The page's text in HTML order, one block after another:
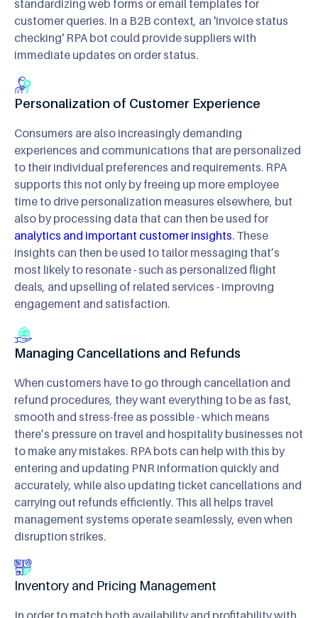
standardizing web forms or email templates for
customer queries. In a B2B context, an 'invoice status
checking' RPA bot could provide suppliers with
immediate updates on order status.
Personalization of Customer Experience
Consumers are also increasingly demanding
experiences and communications that are personalized
to their individual preferences and requirements. RPA
supports this not only by freeing up more employee
time to drive personalization measures elsewhere, but
also by processing data that can then be used for
analytics and important customer insights. These
insights can then be used to tailor messaging that’s
most likely to resonate - such as personalized flight
deals, and upselling of related services - improving
engagement and satisfaction.
Managing Cancellations and Refunds
When customers have to go through cancellation and
refund procedures, they want everything to be as fast,
smooth and stress-free as possible - which means
there’s pressure on travel and hospitality businesses not
to make any mistakes. RPA bots can help with this by
entering and updating PNR information quickly and
accurately, while also updating ticket cancellations and
carrying out refunds efficiently. This all helps travel
management systems operate seamlessly, even when
disruption strikes.
Inventory and Pricing Management
In order to match both availability and profitability with